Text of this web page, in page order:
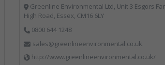
Greenline Environmental Ltd, Unit 3 Esgors
High Road, Essex, CM16 6LY
0800 644 1248
sales@greenlineenvironmental.co.uk.
http://www.greenlineenvironmental.co.uk/